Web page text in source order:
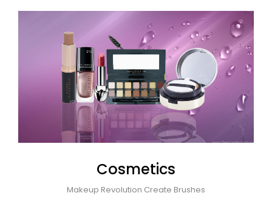
Cosmetics
Makeup Revolution Create Brushes